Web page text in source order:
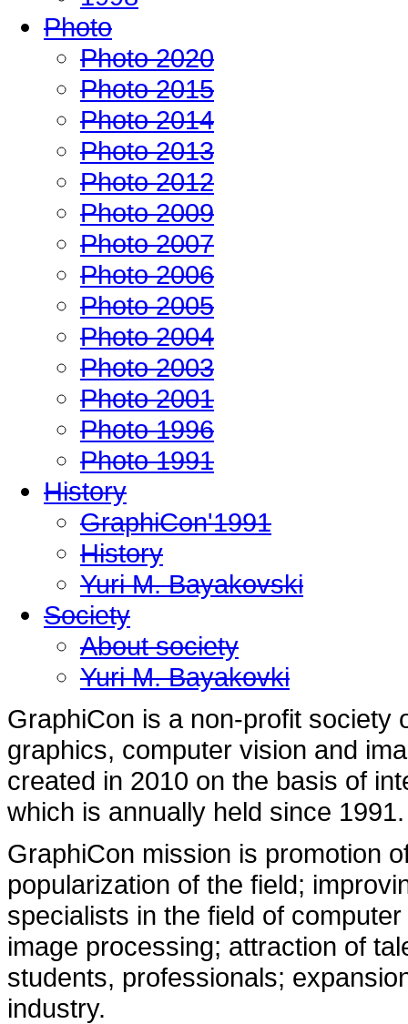
Photo
Photo 2020
Photo 2015
Photo 2014
Photo 2013
Photo 2012
Photo 2009
Photo 2007
Photo 2006
Photo 2005
Photo 2004
Photo 2003
Photo 2001
Photo 1996
Photo 1991
History
GraphiCon'1991
History
Yuri M. Bayakovski
Society
About society
Yuri M. Bayakovki
GraphiCon is a non-profit society
graphics, computer vision and
created in 2010 on the basis of
which is annually held since 1991.
GraphiCon mission is promotion
popularization of the field;
specialists in the field of
image processing; attraction of
students, professionals;
industry.